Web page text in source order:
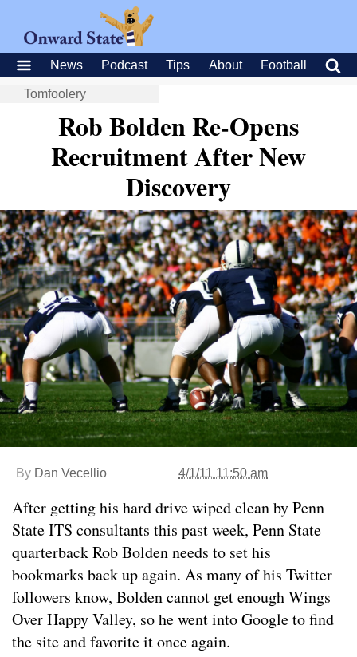
News Podcast Tips About Football
Tomfoolery
Rob Bolden Re-Opens
Recruitment After New
Discovery
By Dan Vecellio 4/1/11 11:50 am
After getting his hard drive wiped clean by Penn
State ITS consultants this past week, Penn State
quarterback Rob Bolden needs to set his
bookmarks back up again. As many of his Twitter
followers know, Bolden cannot get enough Wings
Over Happy Valley, so he went into Google to find
the site and favorite it once again.